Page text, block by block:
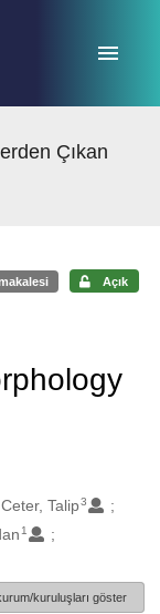
Çıkan
Açık
Ceter, Talip3
1
kuruluşları göster